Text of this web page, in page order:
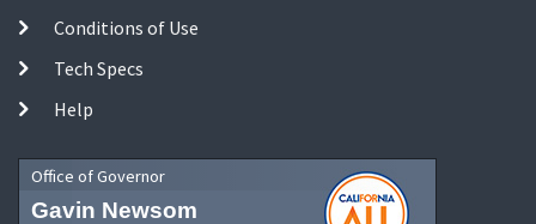
Conditions of Use
Tech Specs
Help
Office of Governor
Gavin Newsom